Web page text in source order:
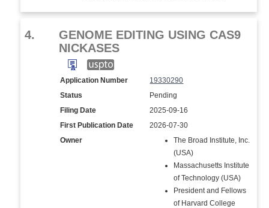
4.
GENOME EDITING USING CAS9
NICKASES
Application Number
19330290
Status
Pending
Filing Date
2025-09-16
First Publication Date
2026-07-30
Owner
The Broad Institute, Inc.
(USA)
Massachusetts Institute
of Technology (USA)
President and Fellows
of Harvard College